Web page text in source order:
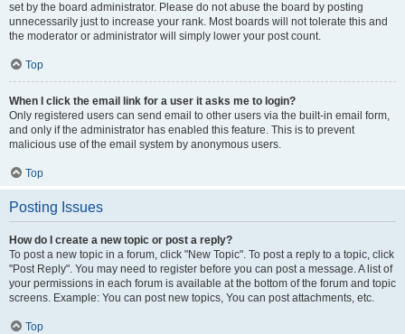
set by the board administrator. Please do not abuse the board by posting
unnecessarily just to increase your rank. Most boards will not tolerate this and
the moderator or administrator will simply lower your post count.
Top
When I click the email link for a user it asks me to login?
Only registered users can send email to other users via the built-in email form,
and only if the administrator has enabled this feature. This is to prevent
malicious use of the email system by anonymous users.
Top
Posting Issues
How do I create a new topic or post a reply?
To post a new topic in a forum, click "New Topic". To post a reply to a topic, click
"Post Reply". You may need to register before you can post a message. A list of
your permissions in each forum is available at the bottom of the forum and topic
screens. Example: You can post new topics, You can post attachments, etc.
Top